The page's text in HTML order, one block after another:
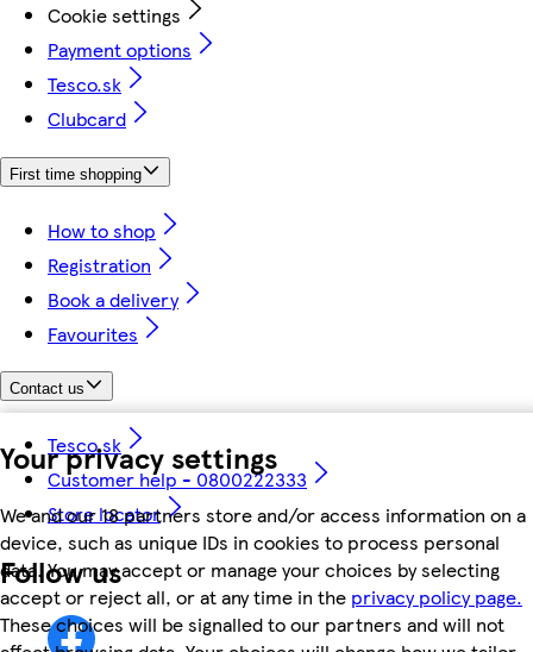
Your privacy settings
We and our 18 partners store and/or access information on a
device, such as unique IDs in cookies to process personal
data. You may accept or manage your choices by selecting
accept or reject all, or at any time in the privacy policy page.
These choices will be signalled to our partners and will not
Cookie settings
Payment options
Tesco.sk
Clubcard
First time shopping
How to shop
Registration
Book a delivery
Favourites
Contact us
Tesco.sk
Customer help - 0800222333
Store locator
Follow us